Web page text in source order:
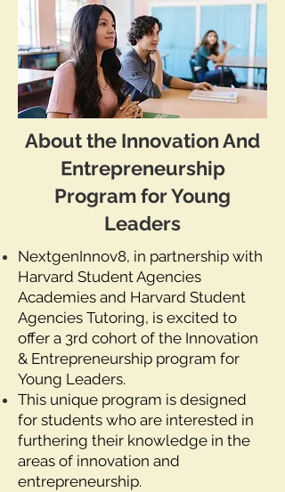
About the Innovation And
Entrepreneurship
Program for Young
Leaders
NextgenInnov8, in partnership with
Harvard Student Agencies
Academies and Harvard Student
Agencies Tutoring, is excited to
offer a 3rd cohort of the Innovation
& Entrepreneurship program for
Young Leaders.
This unique program is designed
for students who are interested in
furthering their knowledge in the
areas of innovation and
entrepreneurship.